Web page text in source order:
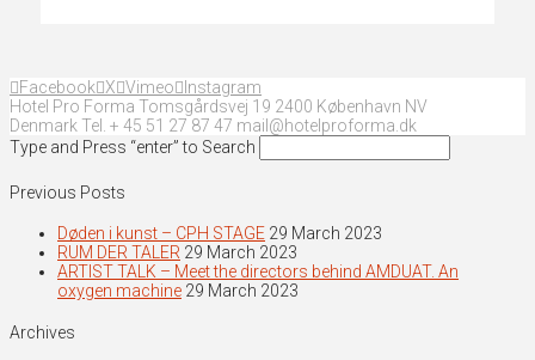
Facebook X Vimeo
Instagram
Hotel Pro Forma Tomsgårdsvej 19 2400 København NV
Denmark Tel. + 45 51 27 87 47 mail@hotelproforma.dk
Type and Press “enter” to Search
Previous Posts
Døden i kunst – CPH STAGE 29 March 2023
RUM DER TALER 29 March 2023
ARTIST TALK – Meet the directors behind AMDUAT. An
oxygen machine 29 March 2023
Archives